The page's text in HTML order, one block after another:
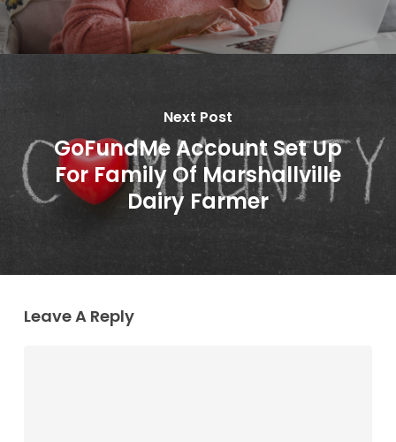
Next Post
GoFundMe Account Set Up
For Family Of Marshallville
Dairy Farmer
Leave A Reply